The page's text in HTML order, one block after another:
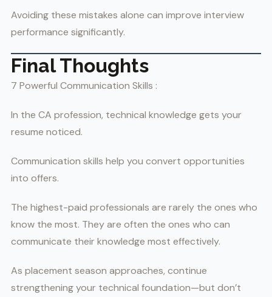
Avoiding these mistakes alone can improve interview
performance significantly.
Final Thoughts
7 Powerful Communication Skills :
In the CA profession, technical knowledge gets your
resume noticed.
Communication skills help you convert opportunities
into offers.
The highest-paid professionals are rarely the ones who
know the most. They are often the ones who can
communicate their knowledge most effectively.
As placement season approaches, continue
strengthening your technical foundation—but don’t